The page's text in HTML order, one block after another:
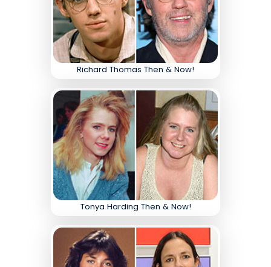
Richard Thomas Then & Now!
Tonya Harding Then & Now!